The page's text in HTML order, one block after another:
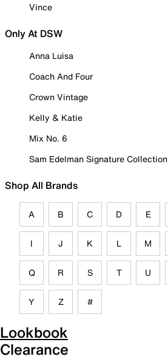
Vince
Only At DSW
Anna Luisa
Coach And Four
Crown Vintage
Kelly & Katie
Mix No. 6
Sam Edelman Signature Collection
Shop All Brands
A B C D E
I J K L M
Q R S T U
Y Z #
Lookbook
Clearance